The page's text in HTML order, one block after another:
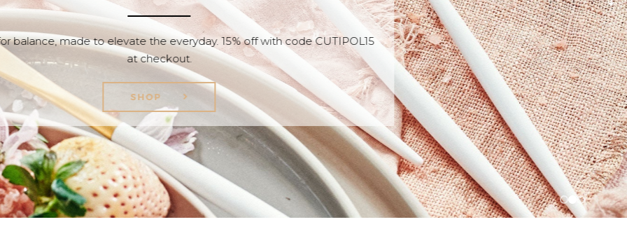
balance, made to elevate the everyday. 15% off with code CUTIPOL15
at checkout.
SHOP